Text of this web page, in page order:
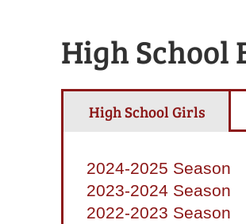
High School
High School Girls
2024-2025 Season
2023-2024 Season
2022-2023 Season